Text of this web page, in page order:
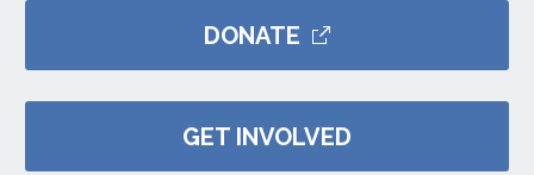
DONATE
GET INVOLVED